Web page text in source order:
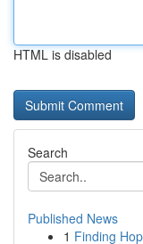
HTML is disabled
Search
Published News
1 Finding